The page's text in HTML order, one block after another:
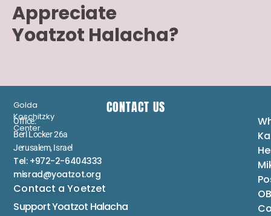
Appreciate
Yoatzot Halacha?
Golda
Koschitzky
Center
CONTACT US
Office:
Berl Locker 26a
Jerusalem, Israel
Tel: +972-2-6404333
misrad@yoatzot.org
Contact a Yoetzet
Support Yoatzot Halacha